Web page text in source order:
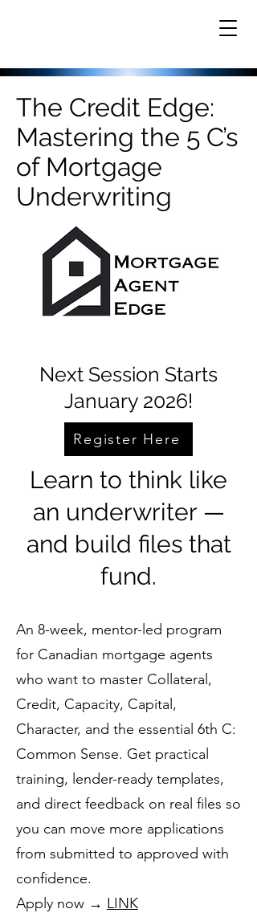
The Credit Edge:
Mastering the 5 C’s
of Mortgage
Underwriting
Next Session Starts
January 2026!
Register Here
Learn to think like
an underwriter —
and build files that
fund.
An 8-week, mentor-led program
for Canadian mortgage agents
who want to master Collateral,
Credit, Capacity, Capital,
Character, and the essential 6th C:
Common Sense. Get practical
training, lender-ready templates,
and direct feedback on real files so
you can move more applications
from submitted to approved with
confidence.
Apply now → LINK